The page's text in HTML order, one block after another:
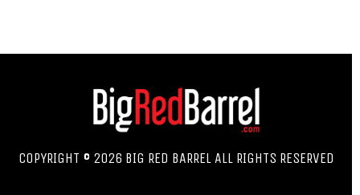
COPYRIGHT © 2026 BIG RED BARREL ALL RIGHTS RESERVED